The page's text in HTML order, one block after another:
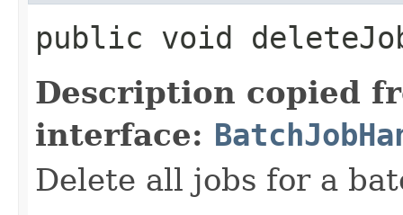
public void
Description copied
interface:
Delete all jobs for a